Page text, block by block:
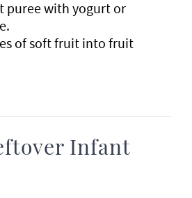
puree with yogurt or
of soft fruit into fruit
Infant